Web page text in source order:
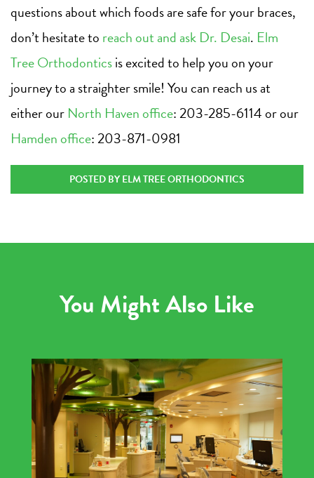
questions about which foods are safe for your braces,
don’t hesitate to reach out and ask Dr. Desai. Elm
Tree Orthodonticsis excited to help you on your
journey to a straighter smile! You can reach us at
either our North Haven office: 203-285-6114 or our
Hamden office: 203-871-0981
POSTED BY ELM TREE ORTHODONTICS
You Might Also Like